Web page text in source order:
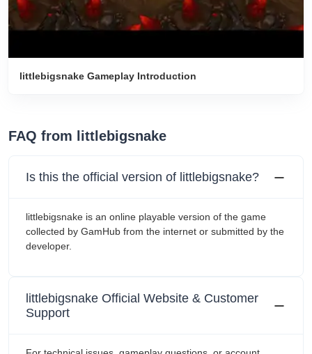
littlebigsnake Gameplay Introduction
FAQ from littlebigsnake
Is this the official version of littlebigsnake?
littlebigsnake is an online playable version of the game
collected by GamHub from the internet or submitted by the
developer.
littlebigsnake Official Website & Customer
Support